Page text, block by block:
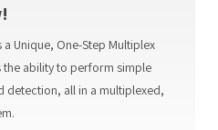
Unique, One-Step Multiplex
the ability to perform simple
detection, all in a multiplexed,